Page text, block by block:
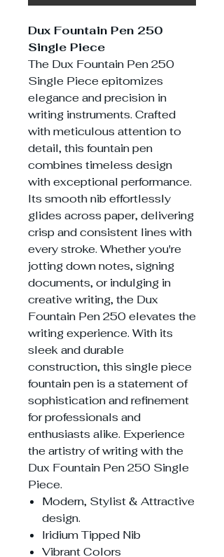
Dux Fountain Pen 250
Single Piece
The Dux Fountain Pen 250
Single Piece epitomizes
elegance and precision in
writing instruments. Crafted
with meticulous attention to
detail, this fountain pen
combines timeless design
with exceptional performance.
Its smooth nib effortlessly
glides across paper, delivering
crisp and consistent lines with
every stroke. Whether you're
jotting down notes, signing
documents, or indulging in
creative writing, the Dux
Fountain Pen 250 elevates the
writing experience. With its
sleek and durable
construction, this single piece
fountain pen is a statement of
sophistication and refinement
for professionals and
enthusiasts alike. Experience
the artistry of writing with the
Dux Fountain Pen 250 Single
Piece.
Modern, Stylist & Attractive
design.
Iridium Tipped Nib
Vibrant Colors